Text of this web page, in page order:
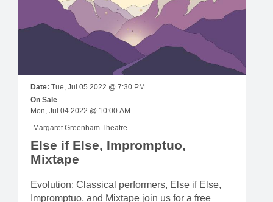
Date:
Tue, Jul 05 2022 @ 7:30 PM
On Sale
Mon, Jul 04 2022 @ 10:00 AM
Margaret Greenham Theatre
Else if Else, Impromptuo,
Mixtape
Evolution: Classical performers, Else if Else,
Impromptuo, and Mixtape join us for a free